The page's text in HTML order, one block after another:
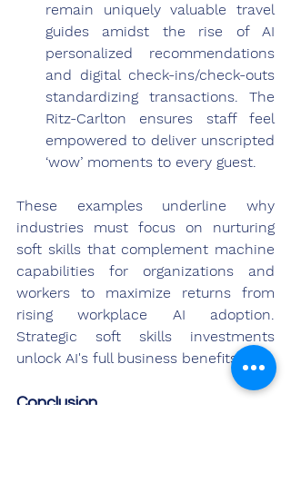
remain uniquely valuable travel
guides amidst the rise of AI
personalized recommendations
and digital check-ins/check-outs
standardizing transactions. The
Ritz-Carlton ensures staff feel
empowered to deliver unscripted
‘wow’ moments to every guest.
These examples underline why
industries must focus on nurturing
soft skills that complement machine
capabilities for organizations and
workers to maximize returns from
rising workplace AI adoption.
Strategic soft skills investments
unlock AI's full business benefits.
Conclusion